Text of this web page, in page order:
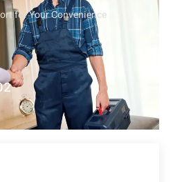
for Your Convenience